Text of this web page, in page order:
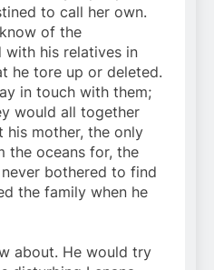
to call her own.
of the
with his relatives in
he tore up or deleted.
in touch with them;
would all together
mother, the only
the oceans for, the
bothered to find
the family when he
about. He would try